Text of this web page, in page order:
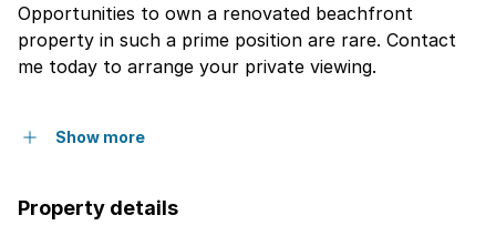
Opportunities to own a renovated beachfront
property in such a prime position are rare. Contact
me today to arrange your private viewing.
Show more
Property details